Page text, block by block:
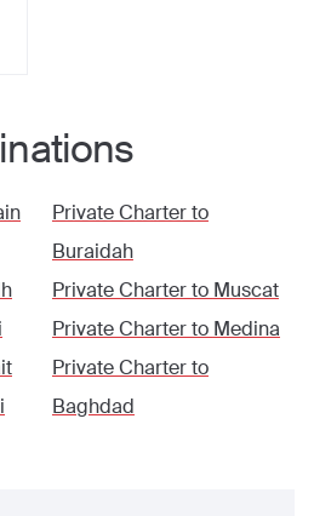
Private Charter to
Buraidah
Private Charter to Muscat
Private Charter to Medina
Private Charter to
Baghdad